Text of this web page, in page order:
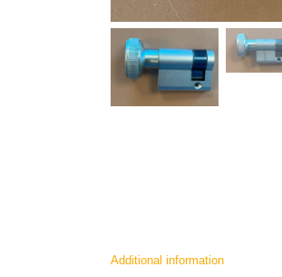
Additional information